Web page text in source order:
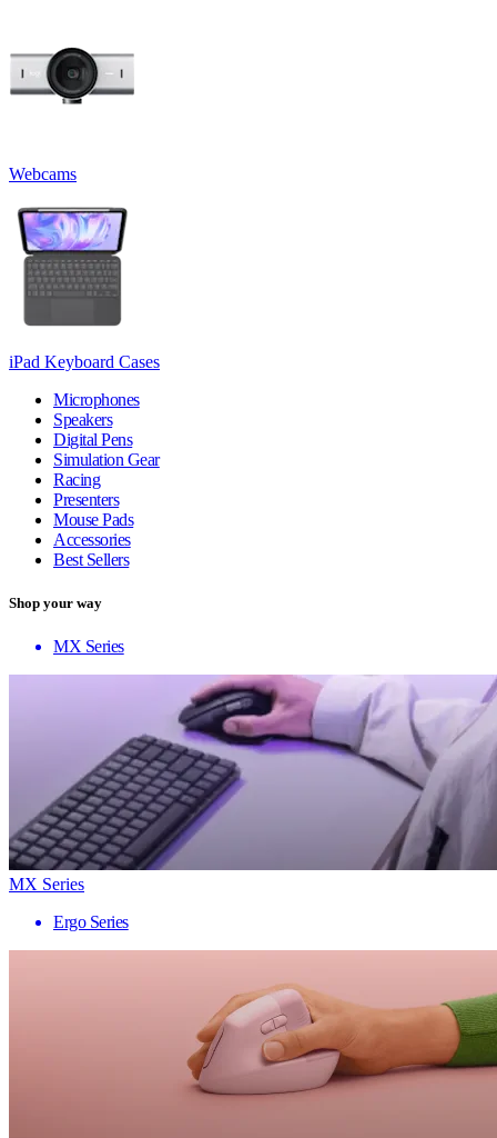
Webcams
iPad Keyboard Cases
Microphones
Speakers
Digital Pens
Simulation Gear
Racing
Presenters
Mouse Pads
Accessories
Best Sellers
Shop your way
MX Series
MX Series
Ergo Series